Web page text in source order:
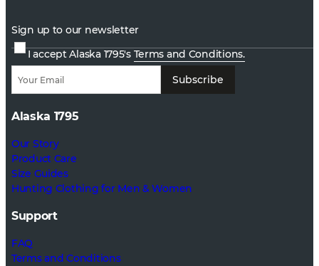
Sign up to our newsletter
I accept Alaska 1795's Terms and Conditions.
Subscribe
Alaska 1795
Our Story
Product Care
Size Guides
Hunting Clothing for Men & Women
Support
FAQ
Terms and Conditions